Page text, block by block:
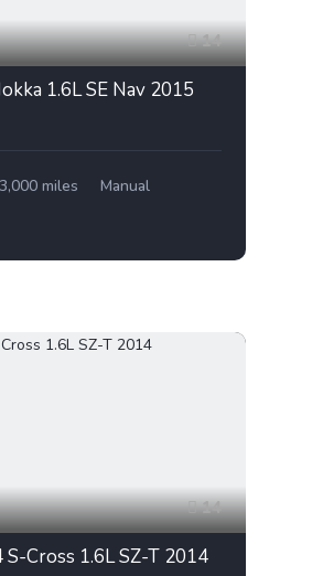
14
1.6L SE Nav 2015
miles
Manual
14
S-Cross 1.6L SZ-T 2014